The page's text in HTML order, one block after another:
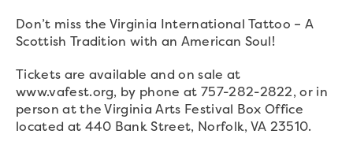
Don’t miss the Virginia International Tattoo – A
Scottish Tradition with an American Soul!
Tickets are available and on sale at
www.vafest.org, by phone at 757-282-2822, or in
person at the Virginia Arts Festival Box Office
located at 440 Bank Street, Norfolk, VA 23510.